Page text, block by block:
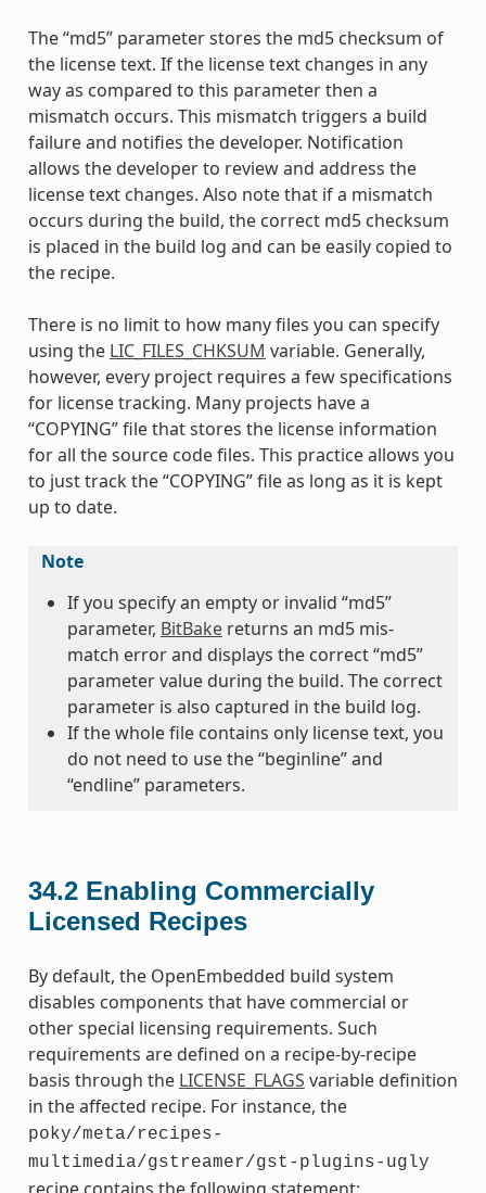
The “md5” parameter stores the md5 checksum of
the license text. If the license text changes in any
way as compared to this parameter then a
mismatch occurs. This mismatch triggers a build
failure and notifies the developer. Notification
allows the developer to review and address the
license text changes. Also note that if a mismatch
occurs during the build, the correct md5 checksum
is placed in the build log and can be easily copied to
the recipe.
There is no limit to how many files you can specify
using the LIC_FILES_CHKSUM variable. Generally,
however, every project requires a few specifications
for license tracking. Many projects have a
“COPYING” file that stores the license information
for all the source code files. This practice allows you
to just track the “COPYING” file as long as it is kept
up to date.
Note
If you specify an empty or invalid “md5”
parameter, BitBakereturns an md5 mis-
match error and displays the correct “md5”
parameter value during the build. The correct
parameter is also captured in the build log.
If the whole file contains only license text, you
do not need to use the “beginline” and
“endline” parameters.
34.2 Enabling Commercially
Licensed Recipes
By default, the OpenEmbedded build system
disables components that have commercial or
other special licensing requirements. Such
requirements are defined on a recipe-by-recipe
basis through the LICENSE_FLAGS variable definition
in the affected recipe. For instance, the
poky/meta/recipes-
multimedia/gstreamer/gst-plugins-ugly